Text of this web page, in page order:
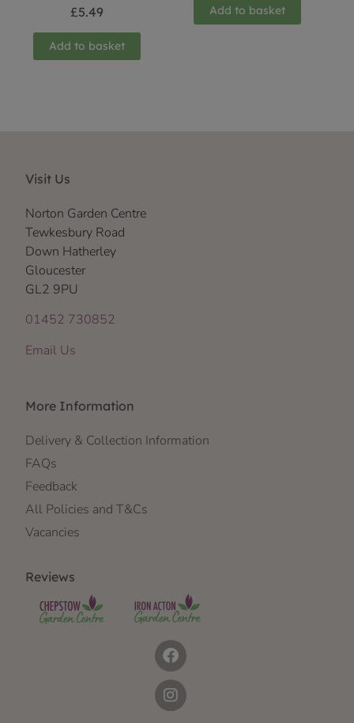
£5.49
Add to basket
Add to basket
Visit Us
Norton Garden Centre
Tewkesbury Road
Down Hatherley
Gloucester
GL2 9PU
01452 730852
Email Us
More Information
Delivery & Collection Information
FAQs
Feedback
All Policies and T&Cs
Vacancies
Reviews